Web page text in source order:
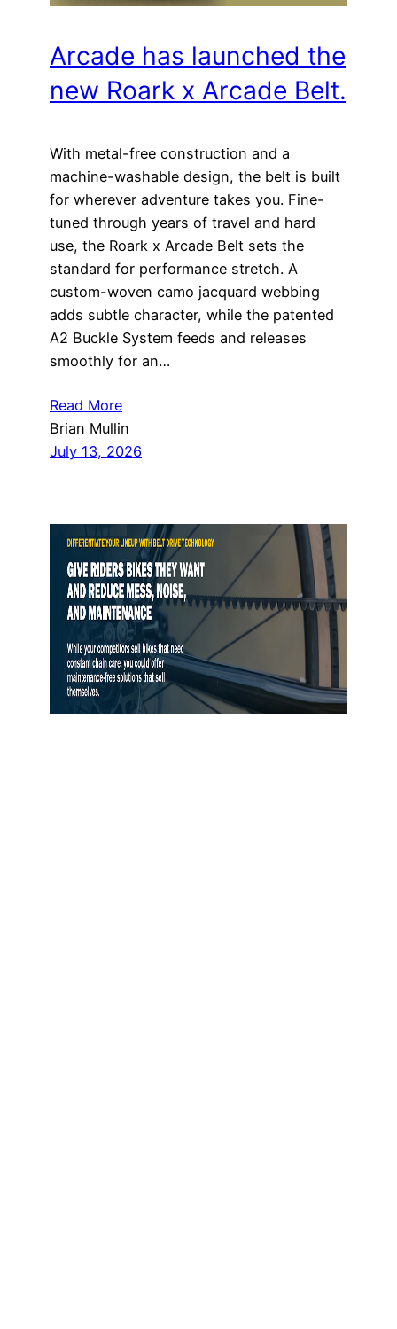
Arcade has launched the
new Roark x Arcade Belt.
With metal-free construction and a
machine-washable design, the belt is built
for wherever adventure takes you. Fine-
tuned through years of travel and hard
use, the Roark x Arcade Belt sets the
standard for performance stretch. A
custom-woven camo jacquard webbing
adds subtle character, while the patented
A2 Buckle System feeds and releases
smoothly for an…
Read More
Brian Mullin
July 13, 2026